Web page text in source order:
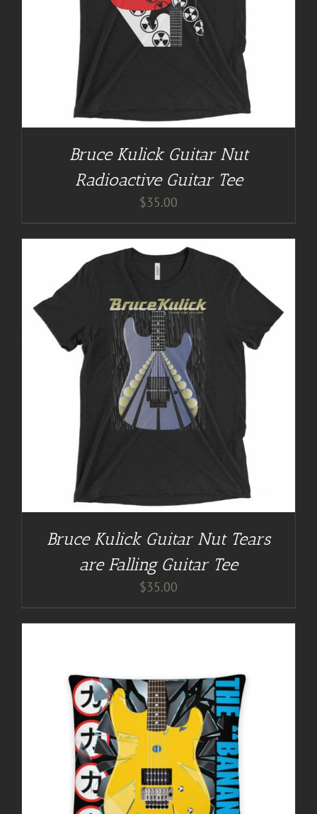
Bruce Kulick Guitar Nut
Radioactive Guitar Tee
$35.00
Bruce Kulick Guitar Nut Tears
are Falling Guitar Tee
$35.00